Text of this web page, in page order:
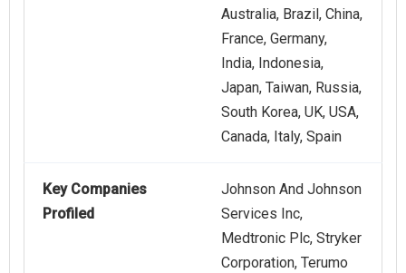
Australia, Brazil, China,
France, Germany,
India, Indonesia,
Japan, Taiwan, Russia,
South Korea, UK, USA,
Canada, Italy, Spain
Key Companies
Profiled
Johnson And Johnson
Services Inc,
Medtronic Plc, Stryker
Corporation, Terumo